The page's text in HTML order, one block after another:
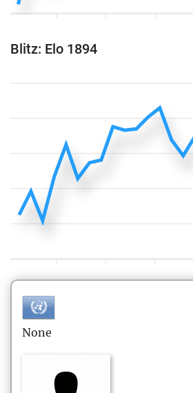
Blitz: Elo 1894
None